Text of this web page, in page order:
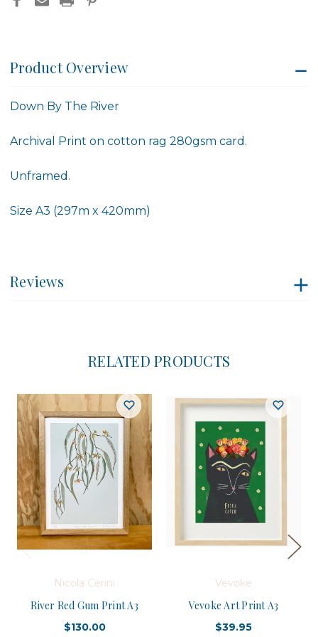
Product Overview
Down By The River
Archival Print on cotton rag 280gsm card.
Unframed.
Size A3 (297m x 420mm)
Reviews
RELATED PRODUCTS
Nicola Cerini
River Red Gum Print A3
$130.00
Vevoke
Vevoke Art Print A3
$39.95